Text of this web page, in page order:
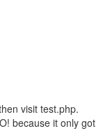
visit test.php.
because it only got